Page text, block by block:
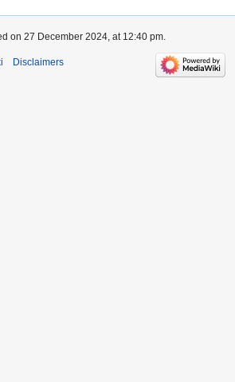
on 27 December 2024, at 12:40 pm.
Disclaimers